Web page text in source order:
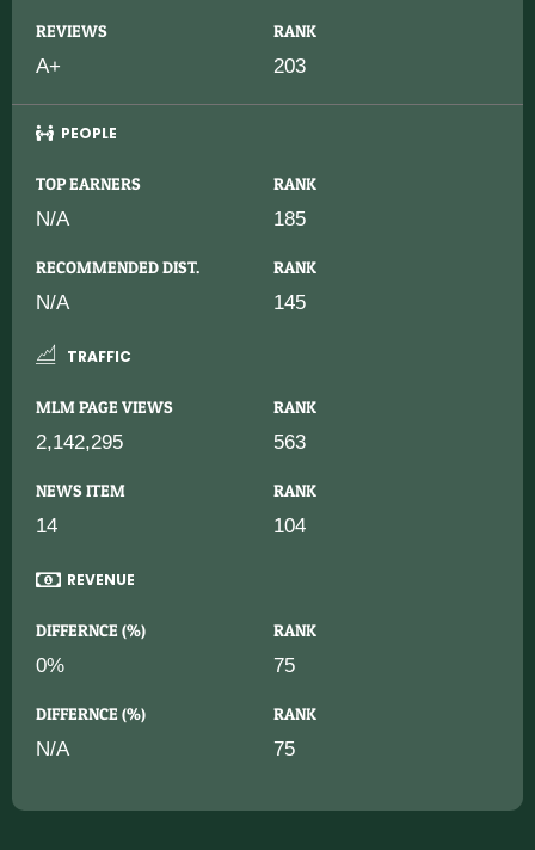
REVIEWS RANK
A+ 203
PEOPLE
TOP EARNERS RANK
N/A 185
RECOMMENDED DIST. RANK
N/A 145
TRAFFIC
MLM PAGE VIEWS RANK
2,142,295 563
NEWS ITEM RANK
14 104
REVENUE
DIFFERNCE (%) RANK
0% 75
DIFFERNCE (%) RANK
N/A 75